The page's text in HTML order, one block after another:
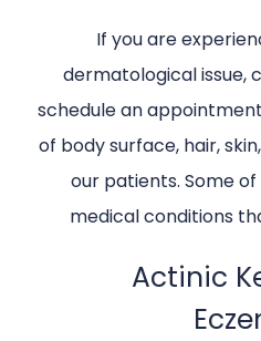
If you are
dermatological issue,
schedule an
of body surface, hair,
our patients. Some
medical conditions
Actinic